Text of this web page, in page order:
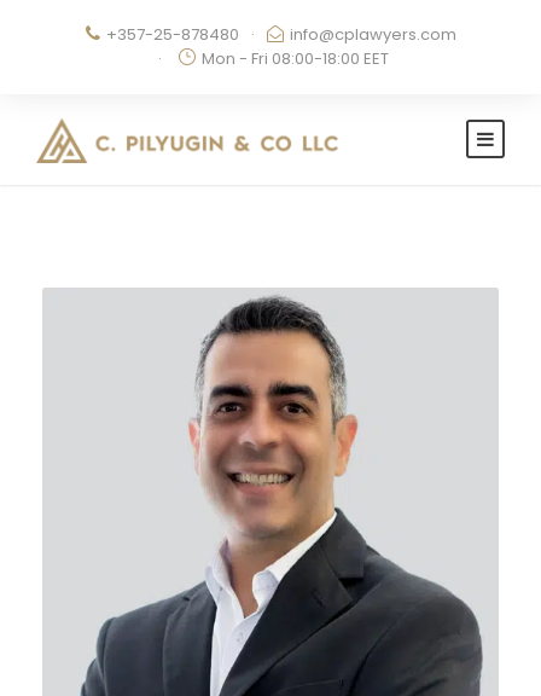
+357-25-878480 ·
info@cplawyers.com
·
Mon - Fri 08:00-18:00 EET